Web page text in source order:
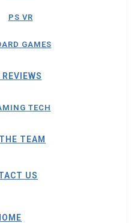
PS VR
GAMES
TECH
TEAM
US